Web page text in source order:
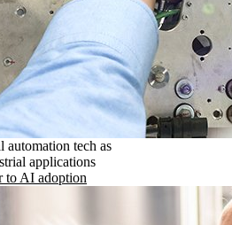
tech as
applications
to AI adoption